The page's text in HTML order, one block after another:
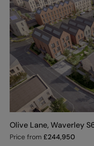
Olive Lane, Waverley
Price from £244,950